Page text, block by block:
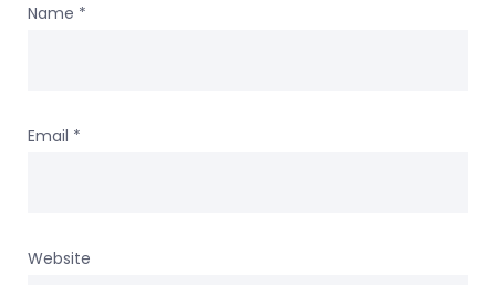
Name *
Email *
Website